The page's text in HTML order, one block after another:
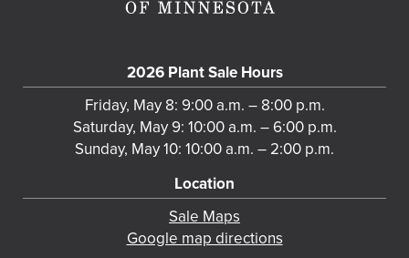
2026 Plant Sale Hours
Friday, May 8: 9:00 a.m. – 8:00 p.m.
Saturday, May 9: 10:00 a.m. – 6:00 p.m.
Sunday, May 10: 10:00 a.m. – 2:00 p.m.
Location
Sale Maps
Google map directions